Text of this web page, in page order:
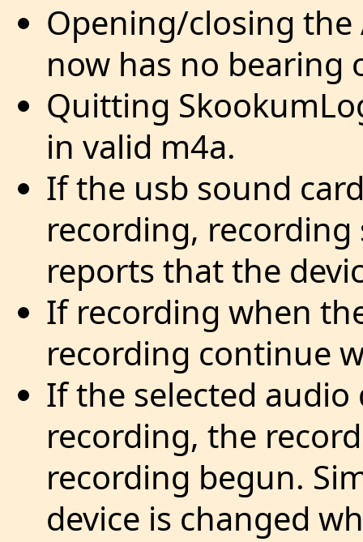
Opening/closing
now has no bearing
Quitting
in valid m4a.
If the usb sound
recording,
reports that the
If recording when
recording continue
If the selected audio
recording, the
recording begun.
device is changed